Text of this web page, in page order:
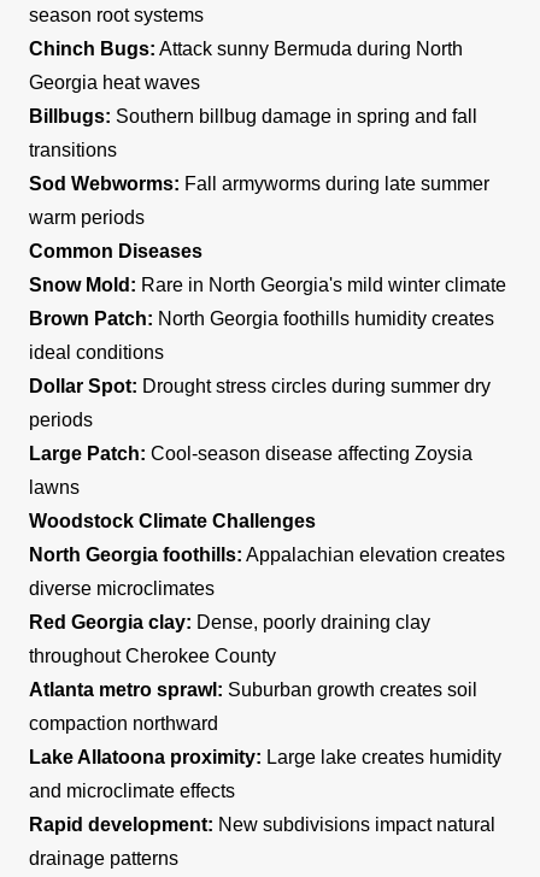
season root systems
Chinch Bugs: Attack sunny Bermuda during North
Georgia heat waves
Billbugs: Southern billbug damage in spring and fall
transitions
Sod Webworms: Fall armyworms during late summer
warm periods
Common Diseases
Snow Mold: Rare in North Georgia's mild winter climate
Brown Patch: North Georgia foothills humidity creates
ideal conditions
Dollar Spot: Drought stress circles during summer dry
periods
Large Patch: Cool-season disease affecting Zoysia
lawns
Woodstock Climate Challenges
North Georgia foothills: Appalachian elevation creates
diverse microclimates
Red Georgia clay: Dense, poorly draining clay
throughout Cherokee County
Atlanta metro sprawl: Suburban growth creates soil
compaction northward
Lake Allatoona proximity: Large lake creates humidity
and microclimate effects
Rapid development: New subdivisions impact natural
drainage patterns